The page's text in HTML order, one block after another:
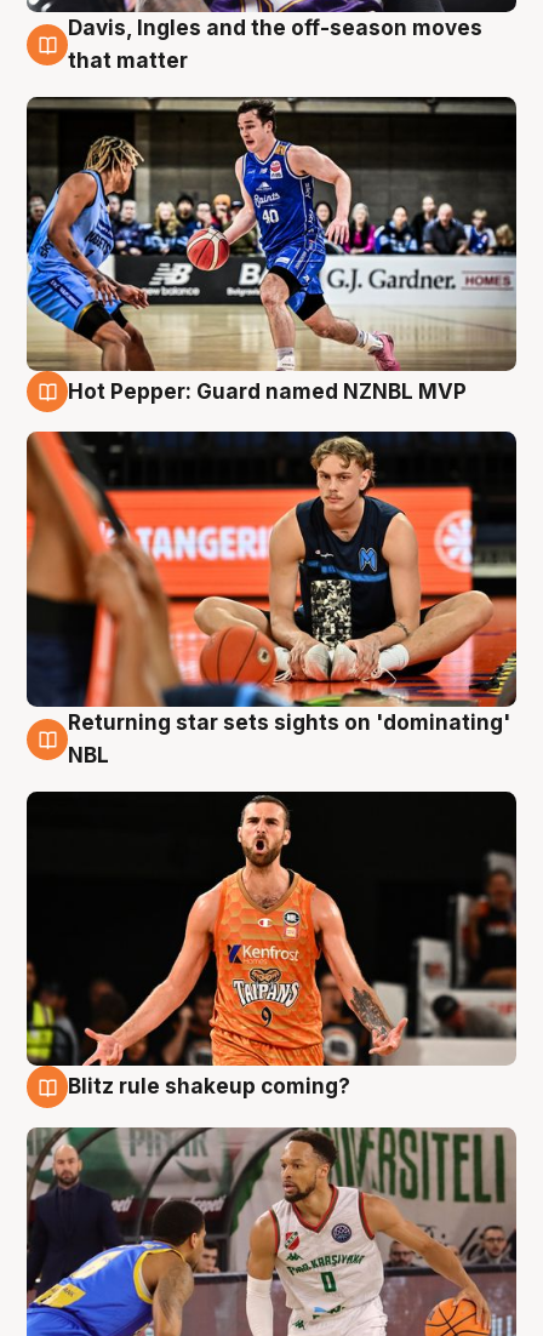
8 Aug
Davis, Ingles and the off-season moves
that matter
Hot Pepper: Guard named NZNBL MVP
8 Aug
Returning star sets sights on 'dominating'
NBL
Blitz rule shakeup coming?